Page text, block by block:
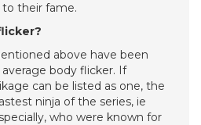
their fame.
above have been
body flicker. If
can be listed as one, the
ninja of the series, ie
who were known for